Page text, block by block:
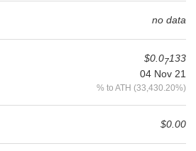
no data
$0.07133
04 Nov 21
% to ATH (33,430.20%)
$0.00